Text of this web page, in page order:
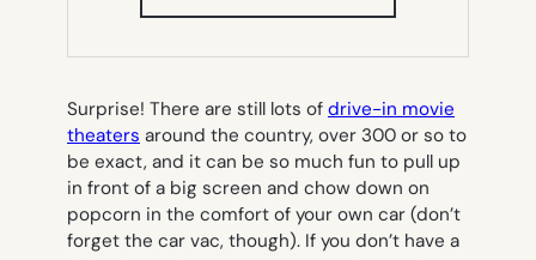
TAB)
Surprise! There are still lots of drive-in movie
theaters around the country, over 300 or so to
be exact, and it can be so much fun to pull up
in front of a big screen and chow down on
popcorn in the comfort of your own car (don’t
forget the car vac, though). If you don’t have a